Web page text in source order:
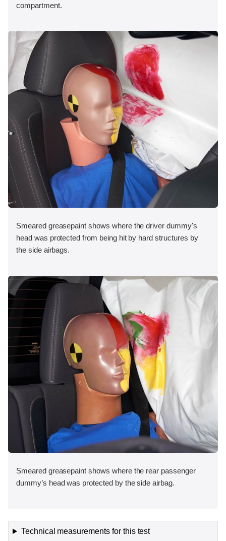
compartment.
Smeared greasepaint shows where the driver dummy's
head was protected from being hit by hard structures by
the side airbags.
Smeared greasepaint shows where the rear passenger
dummy’s head was protected by the side airbag.
Technical measurements for this test